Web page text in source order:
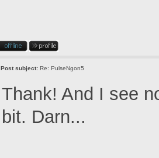
Post subject: Re: PulseNgon5
Thank! And I see
bit. Darn...